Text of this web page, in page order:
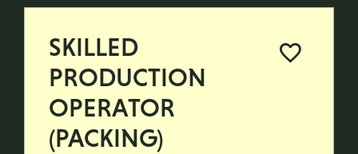
SKILLED
PRODUCTION
OPERATOR
(PACKING)